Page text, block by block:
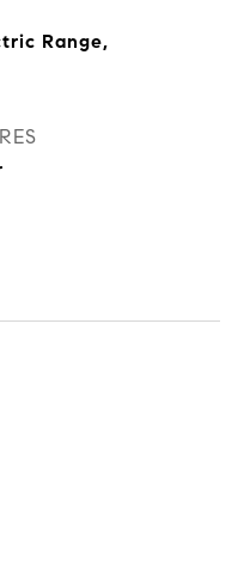
Range,